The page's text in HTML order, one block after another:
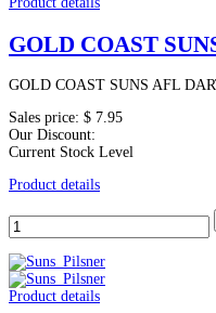
GOLD COAST
GOLD COAST SUNS AFL
Sales price: $ 7.95
Our Discount:
Current Stock Level
Product details
Product details